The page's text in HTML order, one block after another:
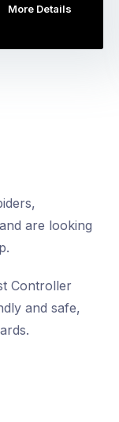
More Details
are looking
Controller
and safe,